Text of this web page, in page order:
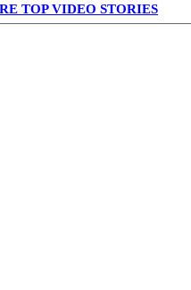
TOP VIDEO STORIES